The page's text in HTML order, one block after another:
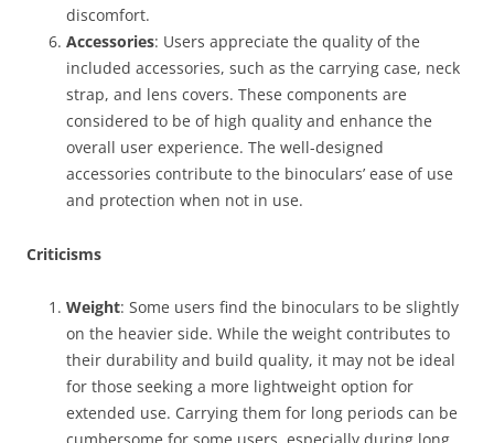
discomfort.
Accessories: Users appreciate the quality of the
included accessories, such as the carrying case, neck
strap, and lens covers. These components are
considered to be of high quality and enhance the
overall user experience. The well-designed
accessories contribute to the binoculars’ ease of use
and protection when not in use.
Criticisms
Weight: Some users find the binoculars to be slightly
on the heavier side. While the weight contributes to
their durability and build quality, it may not be ideal
for those seeking a more lightweight option for
extended use. Carrying them for long periods can be